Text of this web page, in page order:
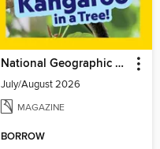
National Geographic Little Kids
July/August 2026
MAGAZINE
BORROW